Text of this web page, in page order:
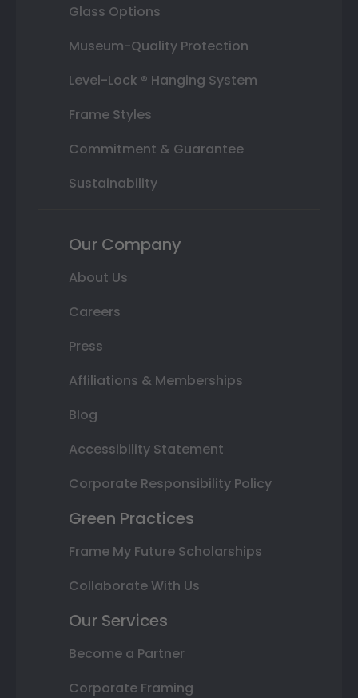
Glass Options
Museum-Quality Protection
Level-Lock ® Hanging System
Frame Styles
Commitment & Guarantee
Sustainability
Our Company
About Us
Careers
Press
Affiliations & Memberships
Blog
Accessibility Statement
Corporate Responsibility Policy
Green Practices
Frame My Future Scholarships
Collaborate With Us
Our Services
Become a Partner
Corporate Framing